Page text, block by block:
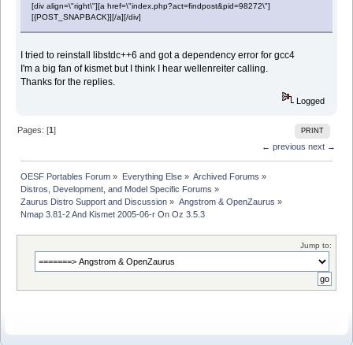
[div align=\"right\"][a href=\"index.php?act=findpost&pid=98272\"]
[{POST_SNAPBACK}][/a][/div]
I tried to reinstall libstdc++6 and got a dependency error for gcc4
I'm a big fan of kismet but I think I hear wellenreiter calling.
Thanks for the replies.
Logged
PRINT
Pages: [1]
← previous next →
OESF Portables Forum » Everything Else» Archived Forums »
Distros, Development, and Model Specific Forums »
Zaurus Distro Support and Discussion » Angstrom & OpenZaurus »
Nmap 3.81-2 And Kismet 2005-06-r On Oz 3.5.3
Jump to: